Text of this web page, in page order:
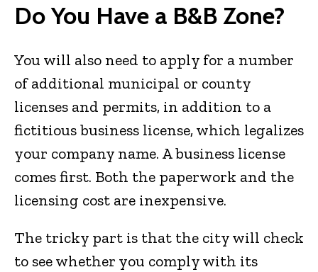
Do You Have a B&B Zone?
You will also need to apply for a number
of additional municipal or county
licenses and permits, in addition to a
fictitious business license, which legalizes
your company name. A business license
comes first. Both the paperwork and the
licensing cost are inexpensive.
The tricky part is that the city will check
to see whether you comply with its